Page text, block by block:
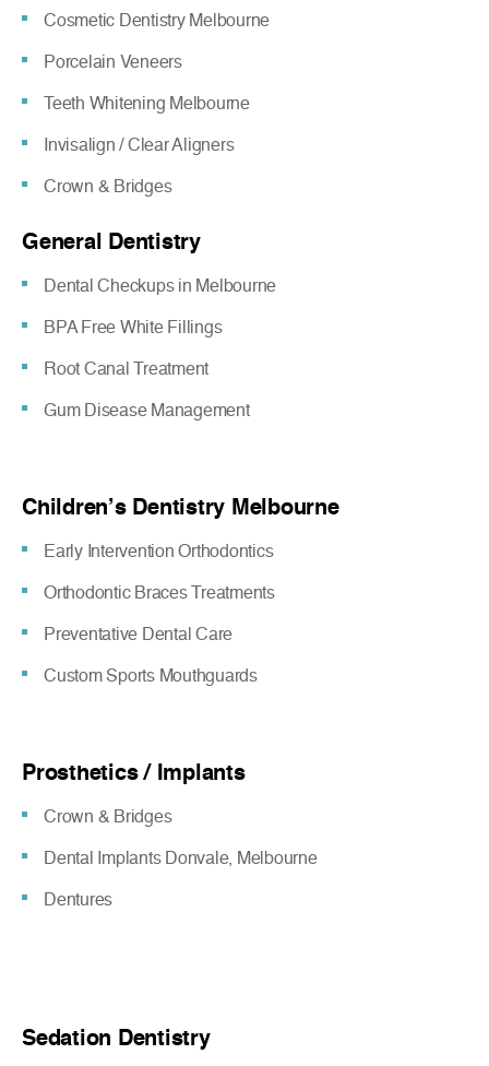
Cosmetic Dentistry Melbourne
Porcelain Veneers
Teeth Whitening Melbourne
Invisalign / Clear Aligners
Crown & Bridges
General Dentistry
Dental Checkups in Melbourne
BPA Free White Fillings
Root Canal Treatment
Gum Disease Management
Children’s Dentistry Melbourne
Early Intervention Orthodontics
Orthodontic Braces Treatments
Preventative Dental Care
Custom Sports Mouthguards
Prosthetics / Implants
Crown & Bridges
Dental Implants Donvale, Melbourne
Dentures
Sedation Dentistry